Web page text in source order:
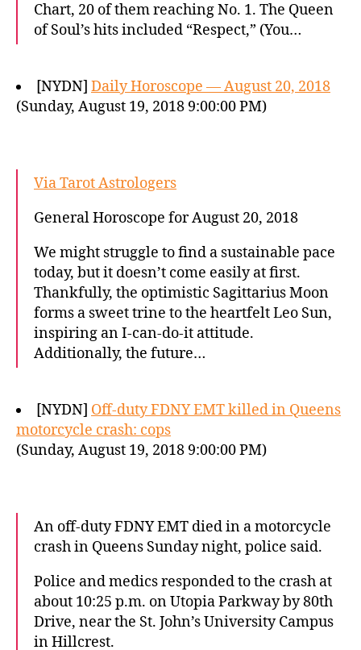
Chart, 20 of them reaching No. 1. The Queen
of Soul’s hits included “Respect,” (You…
[NYDN] Daily Horoscope — August 20, 2018
(Sunday, August 19, 2018 9:00:00 PM)
Via Tarot Astrologers
General Horoscope for August 20, 2018
We might struggle to find a sustainable pace
today, but it doesn’t come easily at first.
Thankfully, the optimistic Sagittarius Moon
forms a sweet trine to the heartfelt Leo Sun,
inspiring an I-can-do-it attitude.
Additionally, the future…
[NYDN] Off-duty FDNY EMT killed in Queens
motorcycle crash: cops
(Sunday, August 19, 2018 9:00:00 PM)
An off-duty FDNY EMT died in a motorcycle
crash in Queens Sunday night, police said.
Police and medics responded to the crash at
about 10:25 p.m. on Utopia Parkway by 80th
Drive, near the St. John’s University Campus
in Hillcrest.